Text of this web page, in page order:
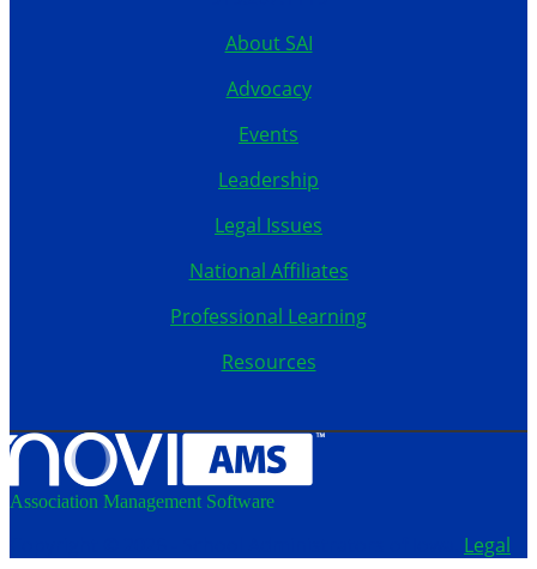
About SAI
Advocacy
Events
Leadership
Legal Issues
National Affiliates
Professional Learning
Resources
Association Management Software
Legal